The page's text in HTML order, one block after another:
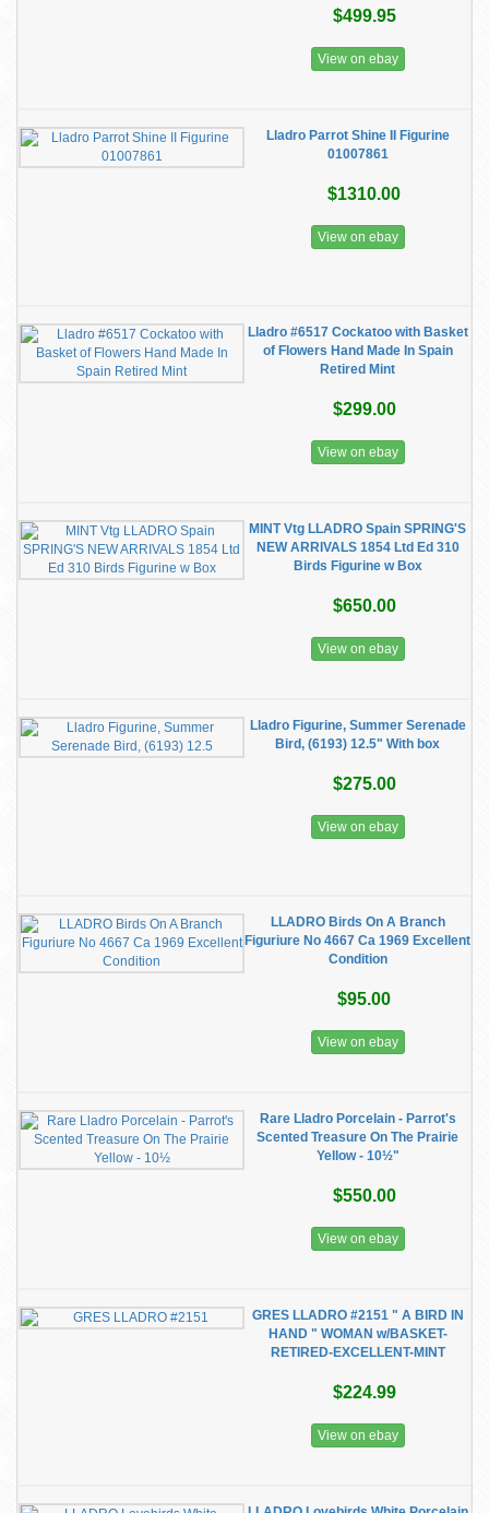
$499.95
View on ebay
Lladro Parrot Shine II Figurine
01007861
$1310.00
View on ebay
Lladro #6517 Cockatoo with Basket
of Flowers Hand Made In Spain
Retired Mint
$299.00
View on ebay
MINT Vtg LLADRO Spain SPRING'S
NEW ARRIVALS 1854 Ltd Ed 310
Birds Figurine w Box
$650.00
View on ebay
Lladro Figurine, Summer Serenade
Bird, (6193) 12.5" With box
$275.00
View on ebay
LLADRO Birds On A Branch
Figuriure No 4667 Ca 1969 Excellent
Condition
$95.00
View on ebay
Rare Lladro Porcelain - Parrot's
Scented Treasure On The Prairie
Yellow - 10½"
$550.00
View on ebay
GRES LLADRO #2151 " A BIRD IN
HAND " WOMAN w/BASKET-
RETIRED-EXCELLENT-MINT
$224.99
View on ebay